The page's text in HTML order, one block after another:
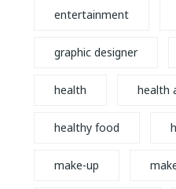
entertainment
graphic designer
health health
healthy food
make-up